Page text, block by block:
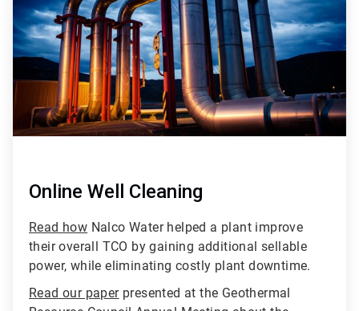
Online Well Cleaning
Read how Nalco Water helped a plant improve
their overall TCO by gaining additional sellable
power, while eliminating costly plant downtime.
Read our paperpresented at the Geothermal